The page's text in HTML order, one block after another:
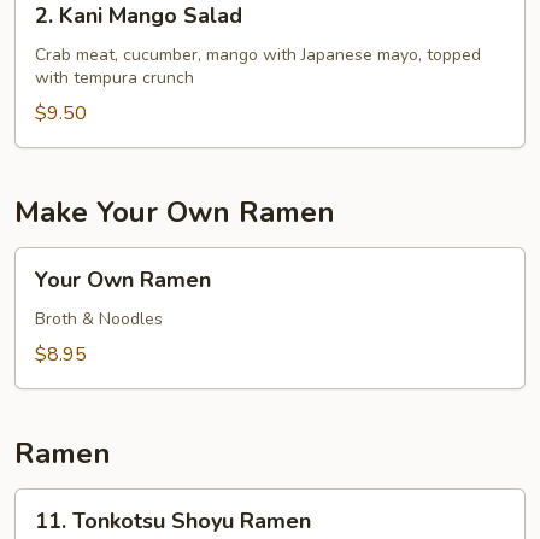
Kani
Mango
Salad
2. Kani Mango Salad
Crab meat, cucumber, mango with Japanese mayo, topped
with tempura crunch
$9.50
Make Your Own Ramen
Own
Ramen
Your Own Ramen
Broth & Noodles
$8.95
Ramen
Tonkotsu
11. Tonkotsu Shoyu Ramen